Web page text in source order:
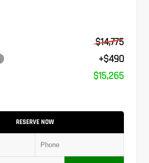
$14,775
+$490
$15,265
RESERVE NOW